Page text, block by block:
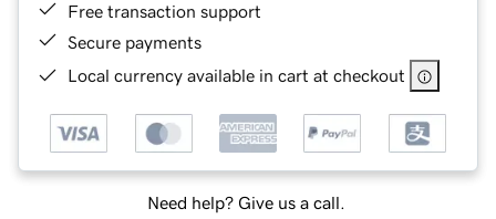
Free transaction support
Secure payments
Local currency available in cart at checkout
Need help? Give us a call.